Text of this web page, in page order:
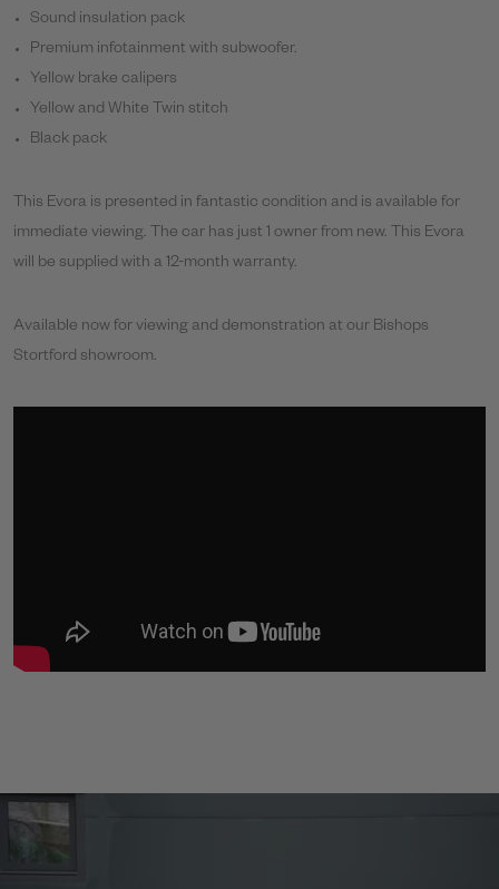
Sound insulation pack
Premium infotainment with subwoofer.
Yellow brake calipers
Yellow and White Twin stitch
Black pack
This Evora is presented in fantastic condition and is available for
immediate viewing. The car has just 1 owner from new. This Evora
will be supplied with a 12-month warranty.
Available now for viewing and demonstration at our Bishops
Stortford showroom.